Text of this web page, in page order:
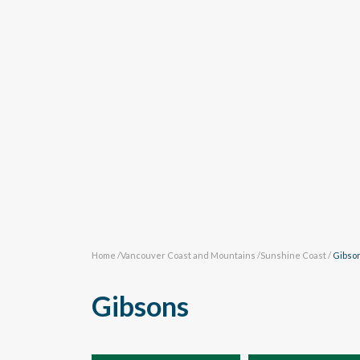
Home /Vancouver Coast and Mountains /Sunshine Coast/
Gibsons